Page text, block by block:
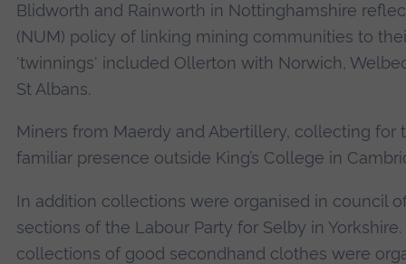
Blidworth and Rainworth in Nottinghamshire
(NUM) policy of linking mining communities to
'twinnings' included Ollerton with Norwich,
St Albans.
Miners from Maerdy and Abertillery, collecting for
familiar presence outside King’s College in
In addition collections were organised in council
sections of the Labour Party for Selby in
collections of good secondhand clothes were